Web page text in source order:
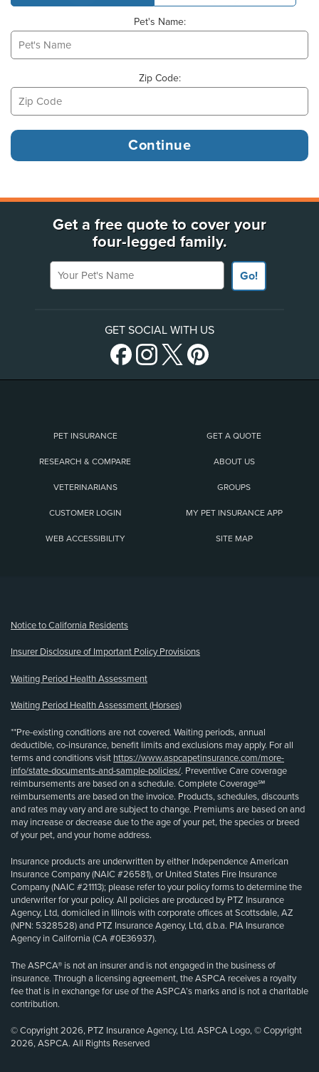
Pet's Name:
Zip Code:
Get a free quote to cover your
four-legged family.
Your Pet's Name
Go!
GET SOCIAL WITH US
PET INSURANCE GET A QUOTE
RESEARCH & COMPARE ABOUT US
VETERINARIANS GROUPS
CUSTOMER LOGIN MY PET INSURANCE APP
WEB ACCESSIBILITY SITE MAP
Notice to California Residents
Insurer Disclosure of Important Policy Provisions
Waiting Period Health Assessment
Waiting Period Health Assessment (Horses)
**Pre-existing conditions are not covered. Waiting periods, annual
deductible, co-insurance, benefit limits and exclusions may apply. For all
terms and conditions visit https://www.aspcapetinsurance.com/more-
info/state-documents-and-sample-policies/. Preventive Care coverage
reimbursements are based on a schedule. Complete Coverage℠
reimbursements are based on the invoice. Products, schedules, discounts
and rates may vary and are subject to change. Premiums are based on and
may increase or decrease due to the age of your pet, the species or breed
of your pet, and your home address.
Insurance products are underwritten by either Independence American
Insurance Company (NAIC #26581), or United States Fire Insurance
Company (NAIC #21113); please refer to your policy forms to determine the
underwriter for your policy. All policies are produced by PTZ Insurance
Agency, Ltd, domiciled in Illinois with corporate offices at Scottsdale, AZ
(NPN: 5328528) and PTZ Insurance Agency, Ltd, d.b.a. PIA Insurance
Agency in California (CA #0E36937).
The ASPCA® is not an insurer and is not engaged in the business of
insurance. Through a licensing agreement, the ASPCA receives a royalty
fee that is in exchange for use of the ASPCA’s marks and is not a charitable
contribution.
© Copyright 2026, PTZ Insurance Agency, Ltd. ASPCA Logo, © Copyright
2026, ASPCA. All Rights Reserved